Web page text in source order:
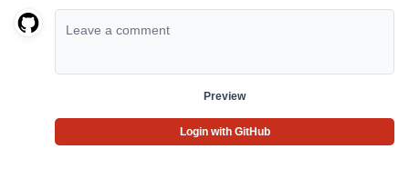
Preview
Login with GitHub